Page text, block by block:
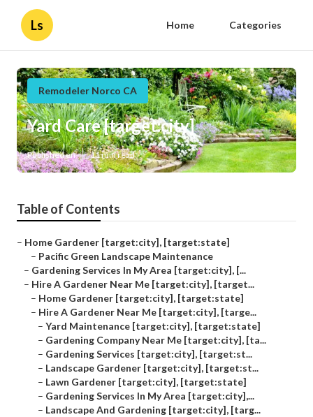
Ls Home Categories
Remodeler Norco CA
Yard Care [target:city]
Published en 11 min read
Table of Contents
– Home Gardener [target:city], [target:state]
– Pacific Green Landscape Maintenance
– Gardening Services In My Area [target:city], [...
– Hire A Gardener Near Me [target:city], [target...
– Home Gardener [target:city], [target:state]
– Hire A Gardener Near Me [target:city], [targe...
– Yard Maintenance [target:city], [target:state]
– Gardening Company Near Me [target:city], [ta...
– Gardening Services [target:city], [target:st...
– Landscape Gardener [target:city], [target:st...
– Lawn Gardener [target:city], [target:state]
– Gardening Services In My Area [target:city],...
– Landscape And Gardening [target:city], [targ...